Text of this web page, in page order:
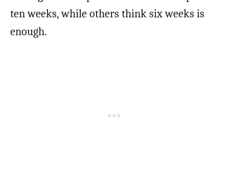
ten weeks, while others think six weeks is
enough.